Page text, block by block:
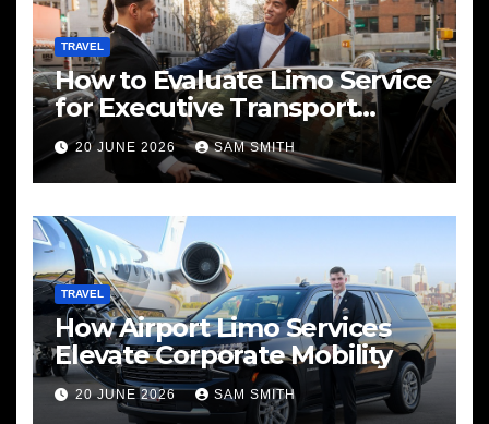
TRAVEL
How to Evaluate Limo Service
for Executive Transport
Needs
20 JUNE 2026 SAM SMITH
TRAVEL
How Airport Limo Services
Elevate Corporate Mobility
20 JUNE 2026 SAM SMITH